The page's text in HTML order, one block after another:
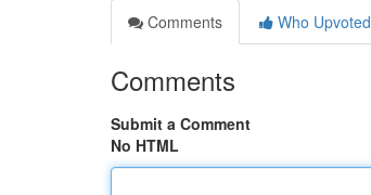
Comments
Who Upvoted
Comments
Submit a Comment
No HTML